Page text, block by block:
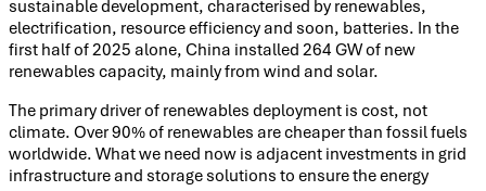
sustainable development, characterised by renewables,
electrification, resource efficiency and soon, batteries. In the
first half of 2025 alone, China installed 264 GW of new
renewables capacity, mainly from wind and solar.
The primary driver of renewables deployment is cost, not
climate. Over 90% of renewables are cheaper than fossil fuels
worldwide. What we need now is adjacent investments in grid
infrastructure and storage solutions to ensure the energy